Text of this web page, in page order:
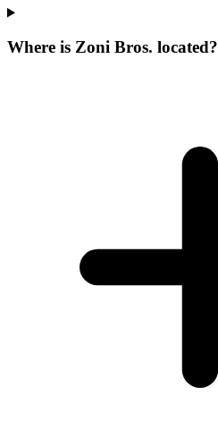
Where is Zoni Bros. located?